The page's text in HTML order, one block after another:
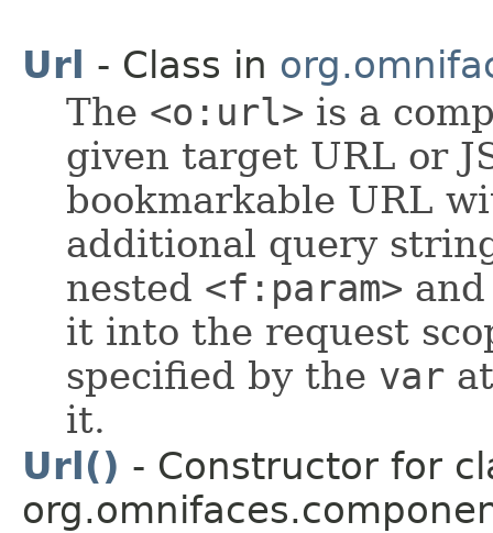
Url - Class in
The <o:url> is a
given target URL or
bookmarkable URL
additional query
nested <f:param>
it into the request
specified by the var
it.
Url() - Constructor for